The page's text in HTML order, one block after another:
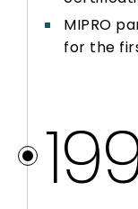
MIPRO
for the